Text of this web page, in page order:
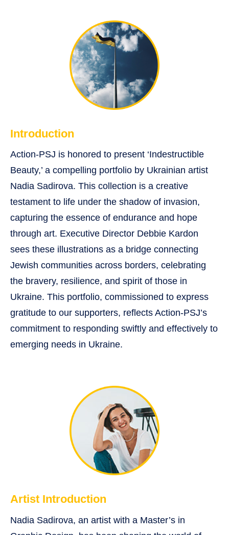
Introduction
Action-PSJ is honored to present ‘Indestructible
Beauty,’ a compelling portfolio by Ukrainian artist
Nadia Sadirova. This collection is a creative
testament to life under the shadow of invasion,
capturing the essence of endurance and hope
through art. Executive Director Debbie Kardon
sees these illustrations as a bridge connecting
Jewish communities across borders, celebrating
the bravery, resilience, and spirit of those in
Ukraine. This portfolio, commissioned to express
gratitude to our supporters, reflects Action-PSJ’s
commitment to responding swiftly and effectively to
emerging needs in Ukraine.
Artist Introduction
Nadia Sadirova, an artist with a Master’s in